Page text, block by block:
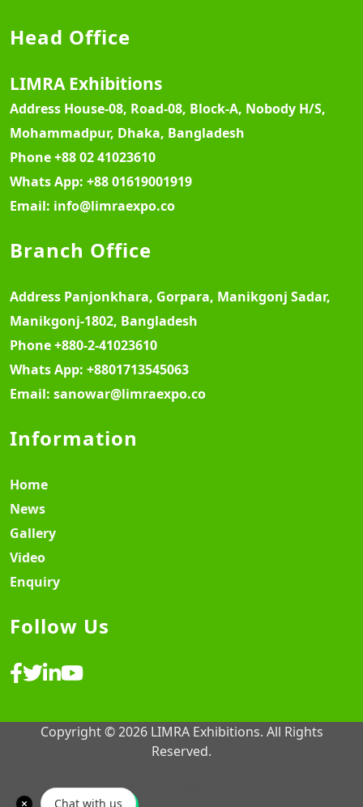
Head Office
LIMRA Exhibitions
Address House-08, Road-08, Block-A, Nobody H/S,
Mohammadpur, Dhaka, Bangladesh
Phone+88 02 41023610
Whats App: +88 01619001919
Email: info@limraexpo.co
Branch Office
Address Panjonkhara, Gorpara, Manikgonj Sadar,
Manikgonj-1802, Bangladesh
Phone+880-2-41023610
Whats App: +8801713545063
Email: sanowar@limraexpo.co
Information
Home
News
Gallery
Video
Enquiry
Follow Us
Copyright © 2026 LIMRA Exhibitions. All Rights
Reserved.
Website Design & Development ♡
Chat with us